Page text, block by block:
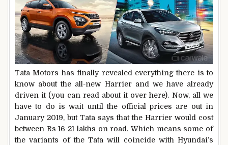
Tata Motors has finally revealed everything there is to
know about the all-new Harrier and we have already
driven it (you can read about it over here). Now, all we
have to do is wait until the official prices are out in
January 2019, but Tata says that the Harrier would cost
between Rs 16-21 lakhs on road. Which means some of
the variants of the Tata will coincide with Hyundai’s